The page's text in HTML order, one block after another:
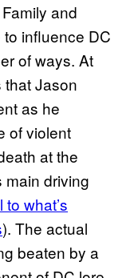
and
to influence DC
of ways. At
that Jason
as he
of violent
at the
main driving
what’s
). The actual
beaten by a